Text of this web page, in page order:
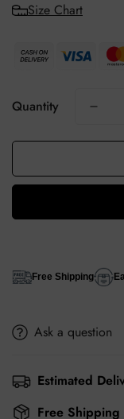
Size Chart
Quantity
Free Shipping
Ask a question
Estimated
Free Shipping